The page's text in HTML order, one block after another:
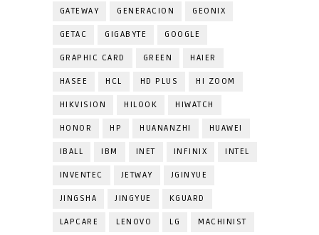
GATEWAY GENERACION GEONIX
GETAC GIGABYTE GOOGLE
GRAPHIC CARD GREEN HAIER
HASEE HCL HD PLUS HI ZOOM
HIKVISION HILOOK HIWATCH
HONOR HP HUANANZHI HUAWEI
IBALL IBM INET INFINIX INTEL
INVENTEC JETWAY JGINYUE
JINGSHA JINGYUE KGUARD
LAPCARE LENOVO LG MACHINIST